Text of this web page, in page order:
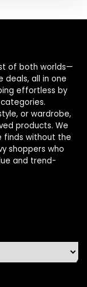
of both worlds—
all in one
effortless by
or wardrobe,
products. We
finds without the
shoppers who
and trend-